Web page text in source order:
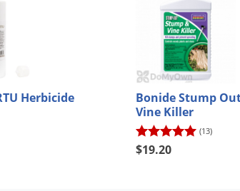
Herbicide
Bonide Stump
Vine Killer
(13)
$19.20